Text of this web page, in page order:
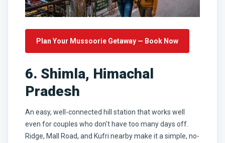
Plan Your Mussoorie Getaway — Book Now
6. Shimla, Himachal
Pradesh
An easy, well-connected hill station that works well
even for couples who don't have too many days off.
Ridge, Mall Road, and Kufri nearby make it a simple, no-